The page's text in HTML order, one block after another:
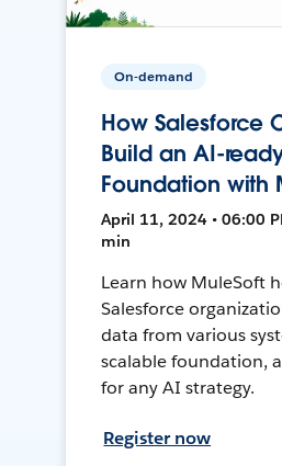
On-demand
How Salesforce
Build an AI-
Foundation with
April 11, 2024 • 06:00
min
Learn how MuleSoft
Salesforce
data from various
scalable foundation,
for any AI strategy.
Register now